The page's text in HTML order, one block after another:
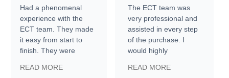
Had a phenomenal
experience with the
ECT team. They made
it easy from start to
finish. They were
information requests
READ MORE
The ECT team was
very professional and
assisted in every step
of the purchase. I
would highly
Trader to everyone.
READ MORE